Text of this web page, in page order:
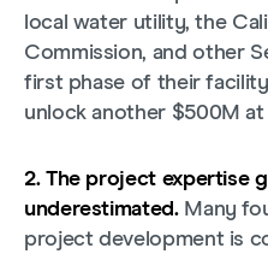
local water utility, the
Commission, and other
first phase of their
unlock another $500M at
2. The project expertise
underestimated. Many
project development is